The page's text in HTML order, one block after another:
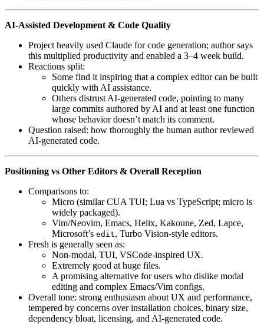
AI-Assisted Development & Code Quality
Project heavily used Claude for code generation; author says
this multiplied productivity and enabled a 3–4 week build.
Reactions split:
Some find it inspiring that a complex editor can be built
quickly with AI assistance.
Others distrust AI-generated code, pointing to many
large commits authored by AI and at least one function
whose behavior doesn’t match its comment.
Question raised: how thoroughly the human author reviewed
AI-generated code.
Positioning vs Other Editors & Overall Reception
Comparisons to:
Micro (similar CUA TUI; Lua vs TypeScript; micro is
widely packaged).
Vim/Neovim, Emacs, Helix, Kakoune, Zed, Lapce,
Microsoft’s edit, Turbo Vision-style editors.
Fresh is generally seen as:
Non-modal, TUI, VSCode-inspired UX.
Extremely good at huge files.
A promising alternative for users who dislike modal
editing and complex Emacs/Vim configs.
Overall tone: strong enthusiasm about UX and performance,
tempered by concerns over installation choices, binary size,
dependency bloat, licensing, and AI-generated code.